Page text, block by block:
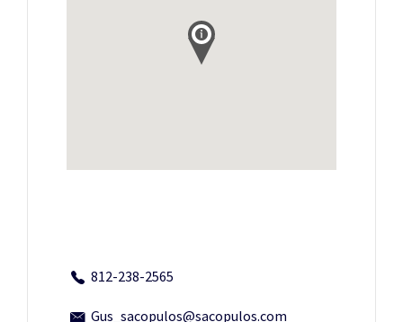
812-238-2565
Gus_sacopulos@sacopulos.com